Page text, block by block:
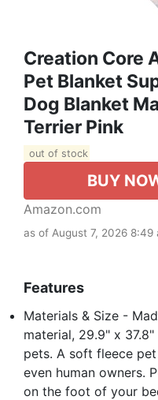
Creation Core
Pet Blanket
Dog Blanket
Terrier Pink
out of stock
BUY
Amazon.com
as of August 7, 2026 8:49
Features
Materials & Size -
material, 29.9" x
pets. A soft fleece
even human owners.
on the foot of your